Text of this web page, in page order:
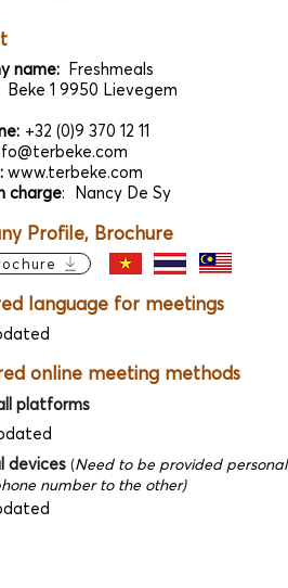
name:
charge:
Freshmeals
Beke 1 9950 Lievegem
+32 (0)9 370 12 11
www.terbeke.com
Nancy De Sy
Profile, Brochure
language for meetings
online meeting methods
platforms
devices (Need to be provided personal
number to the other)